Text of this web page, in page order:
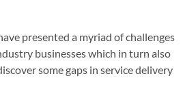
presented a myriad of challenges
businesses which in turn also
some gaps in service delivery